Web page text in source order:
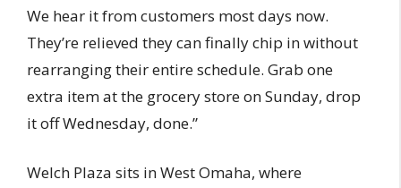
We hear it from customers most days now.
They’re relieved they can finally chip in without
rearranging their entire schedule. Grab one
extra item at the grocery store on Sunday, drop
it off Wednesday, done.”
Welch Plaza sits in West Omaha, where